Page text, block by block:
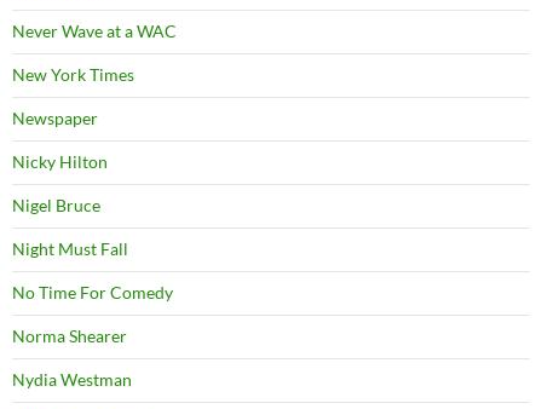
Never Wave at a WAC
New York Times
Newspaper
Nicky Hilton
Nigel Bruce
Night Must Fall
No Time For Comedy
Norma Shearer
Nydia Westman